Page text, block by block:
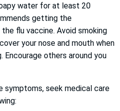
water for at least 20
getting the
flu vaccine. Avoid smoking
your nose and mouth when
Encourage others around you
symptoms, seek medical care